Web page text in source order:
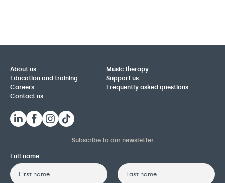
About us
Music therapy
Education and training
Support us
Careers
Frequently asked questions
Contact us
Subscribe to our newsletter
Full name